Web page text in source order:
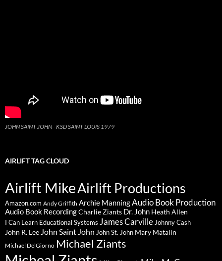
JOHN SAINT JOHN - KSD SAINT LOUIS 1979
AIRLIFT TAG CLOUD
Airlift MikeAirlift Productions
Amazon.com Andy Griffith Archie ManningAudio Book Production
Audio Book RecordingCharlie Ziants Dr. John Heath Allen
I Can Learn Educational Systems James CarvilleJohnny Cash
John R. Lee John Saint John John St. John Mary Matalin
Michael DelGiorno Michael Ziants